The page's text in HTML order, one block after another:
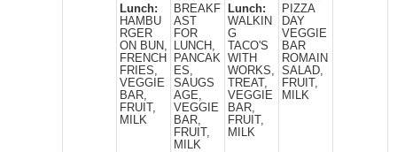
Lunch:
HAMBU
RGER
ON BUN,
FRENCH
FRIES,
VEGGIE
BAR,
FRUIT,
MILK
BREAKF
AST
FOR
LUNCH,
PANCAK
ES,
SAUGS
AGE,
VEGGIE
BAR,
FRUIT,
MILK
Lunch:
WALKIN
G
TACO'S
WITH
WORKS,
TREAT,
VEGGIE
BAR,
FRUIT,
MILK
PIZZA
DAY
VEGGIE
BAR
ROMAIN
SALAD,
FRUIT,
MILK